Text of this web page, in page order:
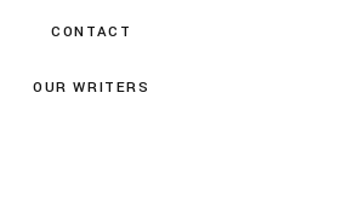
CONTACT
OUR WRITERS